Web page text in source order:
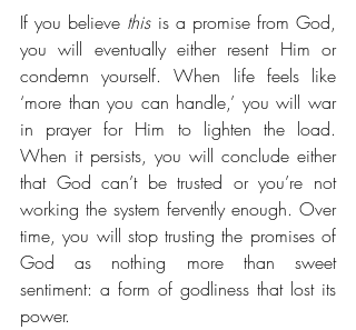
If you believe this is a promise from God,
you will eventually either resent Him or
condemn yourself. When life feels like
‘more than you can handle,’ you will war
in prayer for Him to lighten the load.
When it persists, you will conclude either
that God can’t be trusted or you’re not
working the system fervently enough. Over
time, you will stop trusting the promises of
God as nothing more than sweet
sentiment: a form of godliness that lost its
power.